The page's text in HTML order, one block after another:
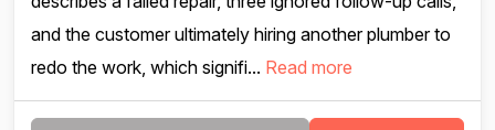
and the customer ultimately hiring another plumber to
redo the work, which signifi... Read more